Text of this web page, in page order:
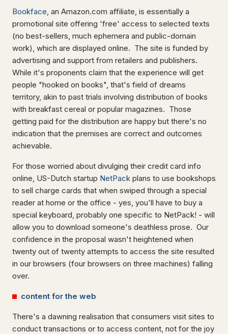
Bookface, an Amazon.com affiliate, is essentially a
promotional site offering 'free' access to selected texts
(no best-sellers, much ephemera and public-domain
work), which are displayed online. The site is funded by
advertising and support from retailers and publishers.
While it's proponents claim that the experience will get
people "hooked on books", that's field of dreams
territory, akin to past trials involving distribution of books
with breakfast cereal or popular magazines. Those
getting paid for the distribution are happy but there's no
indication that the premises are correct and outcomes
achievable.
For those worried about divulging their credit card info
online, US-Dutch startup NetPack plans to use bookshops
to sell charge cards that when swiped through a special
reader at home or the office - yes, you'll have to buy a
special keyboard, probably one specific to NetPack! - will
allow you to download someone's deathless prose. Our
confidence in the proposal wasn't heightened when
twenty out of twenty attempts to access the site resulted
in our browsers (four browsers on three machines) falling
over.
content for the web
There's a dawning realisation that consumers visit sites to
conduct transactions or to access content, not for the joy